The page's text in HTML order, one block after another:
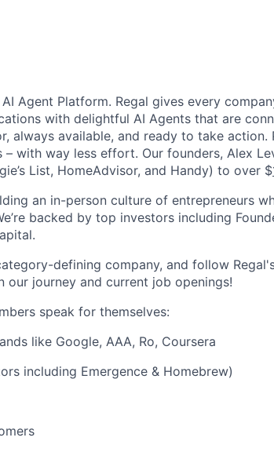
Agent Platform. Regal gives every
with delightful AI Agents that are
always available, and ready to take action.
with way less effort. Our founders, Alex
List, HomeAdvisor, and Handy) to over $
an in-person culture of entrepreneurs
backed by top investors including
defining company, and follow
journey and current job openings!
speak for themselves:
like Google, AAA, Ro, Coursera
including Emergence & Homebrew)